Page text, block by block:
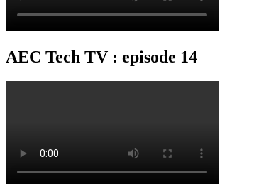
AEC Tech TV : episode 14